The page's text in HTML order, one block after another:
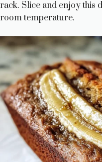
rack. Slice and enjoy this
room temperature.